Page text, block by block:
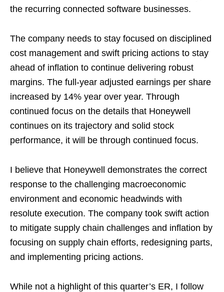
the recurring connected software businesses.
The company needs to stay focused on disciplined
cost management and swift pricing actions to stay
ahead of inflation to continue delivering robust
margins. The full-year adjusted earnings per share
increased by 14% year over year. Through
continued focus on the details that Honeywell
continues on its trajectory and solid stock
performance, it will be through continued focus.
I believe that Honeywell demonstrates the correct
response to the challenging macroeconomic
environment and economic headwinds with
resolute execution. The company took swift action
to mitigate supply chain challenges and inflation by
focusing on supply chain efforts, redesigning parts,
and implementing pricing actions.
While not a highlight of this quarter’s ER, I follow